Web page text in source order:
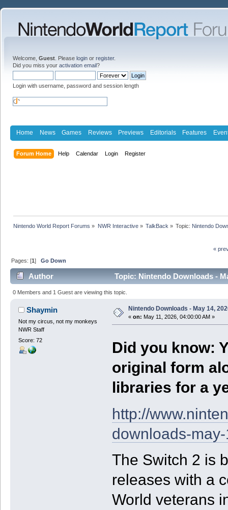
Welcome, Guest . Please login or register.
Did you miss your activation email?
Login with username, password and session length
Home News Games Reviews Previews Editorials Features
Forum Home Help Calendar Login Register
Nintendo World Report Forums » NWR Interactive» TalkBack » Topic: Nintendo
«
Pages: [1]Go Down
Author Topic: Nintendo Downloads -
0 Members and 1 Guest are viewing this topic.
Shaymin
Not my circus, not my monkeys
NWR Staff
Score: 72
Nintendo Downloads - May 14,
« on: May 11, 2026, 04:00:00 AM »
Did you know:
original form
libraries for a
http://
downloads-
The Switch 2 is
releases with a
World veterans